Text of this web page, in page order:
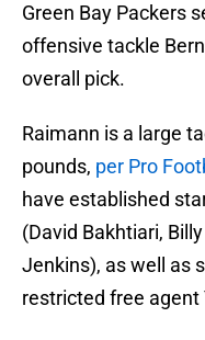
Green Bay Packers
offensive tackle
overall pick.
Raimann is a large
pounds, per Pro
have established
(David Bakhtiari,
Jenkins), as well as
restricted free agent